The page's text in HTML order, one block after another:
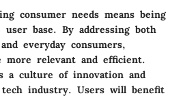
consumer needs means being
base. By addressing both
everyday consumers,
more relevant and efficient.
a culture of innovation and
industry. Users will benefit